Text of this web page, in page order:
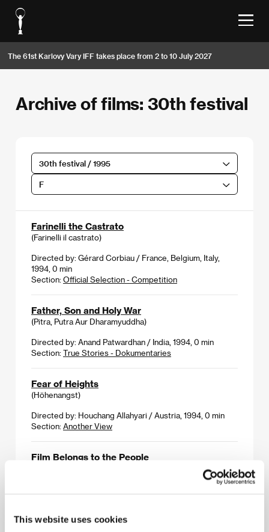
This website uses cookies
The 61st Karlovy Vary IFF takes place from 2 to 10 July 2027
Archive of films: 30th festival
30th festival / 1995
F
Farinelli the Castrato
(Farinelli il castrato)
Directed by: Gérard Corbiau / France, Belgium, Italy,
1994, 0 min
Section: Official Selection - Competition
Father, Son and Holy War
(Pitra, Putra Aur Dharamyuddha)
Directed by: Anand Patwardhan / India, 1994, 0 min
Section: True Stories - Dokumentaries
Fear of Heights
(Höhenangst)
Directed by: Houchang Allahyari / Austria, 1994, 0 min
Section: Another View
Film Belongs to the People